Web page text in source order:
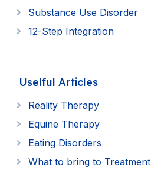
Substance Use Disorder
12-Step Integration
Uselful Articles
Reality Therapy
Equine Therapy
Eating Disorders
What to bring to Treatment